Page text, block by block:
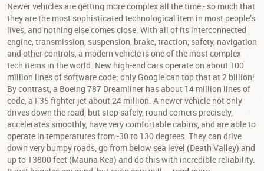
Newer vehicles are getting more complex all the time - so much that
they are the most sophisticated technological item in most people’s
lives, and nothing else comes close. With all of its interconnected
engine, transmission, suspension, brake, traction, safety, navigation
and other controls, a modern vehicle is one of the most complex
tech items in the world. New high-end cars operate on about 100
million lines of software code; only Google can top that at 2 billion!
By contrast, a Boeing 787 Dreamliner has about 14 million lines of
code, a F35 fighter jet about 24 million. A newer vehicle not only
drives down the road, but stop safely, round corners precisely,
accelerates smoothly, have very comfortable cabins, and are able to
operate in temperatures from -30 to 130 degrees. They can drive
down very bumpy roads, go from below sea level (Death Valley) and
up to 13800 feet (Mauna Kea) and do this with incredible reliability.